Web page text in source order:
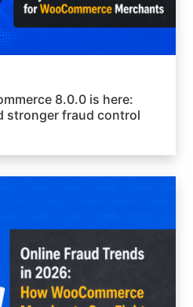
8.0.0 is here:
stronger fraud control